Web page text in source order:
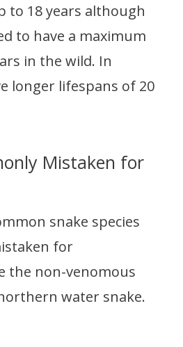
to 18 years although
to have a maximum
in the wild. In
longer lifespans of 20
Mistaken for
snake species
for
the non-venomous
water snake.